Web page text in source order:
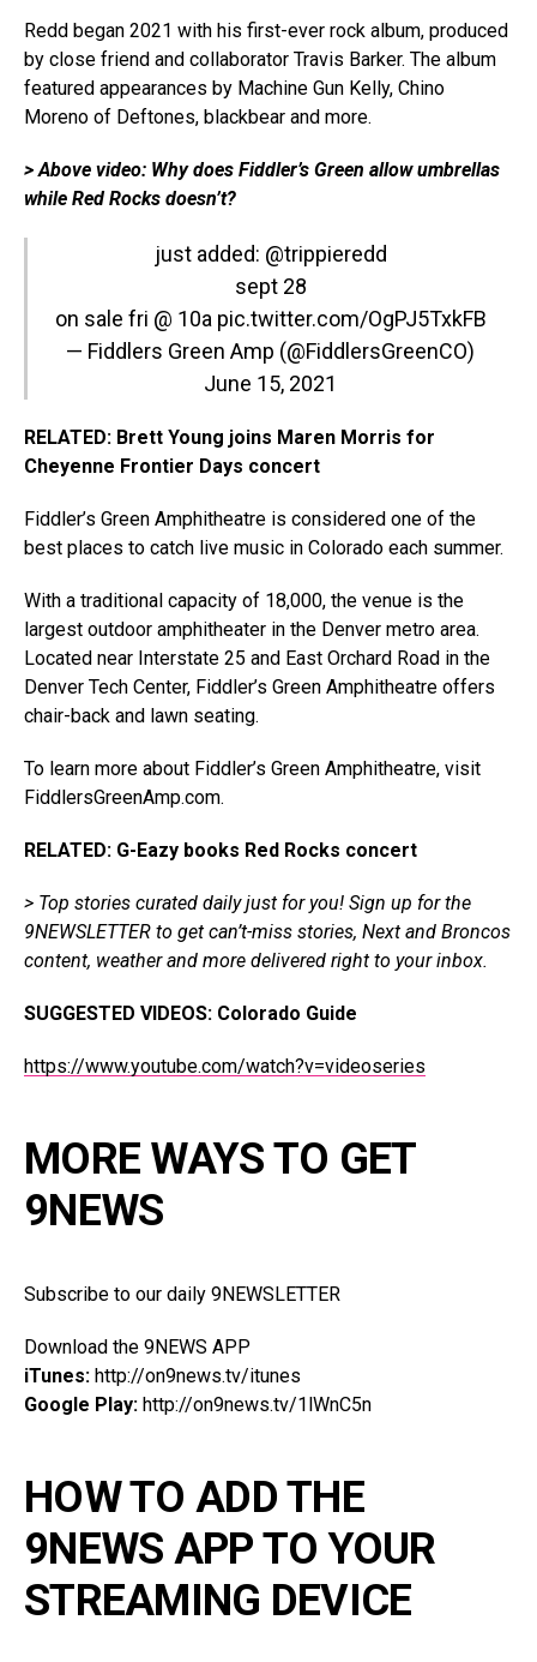
Redd began 2021 with his first-ever rock album, produced
by close friend and collaborator Travis Barker. The album
featured appearances by Machine Gun Kelly, Chino
Moreno of Deftones, blackbear and more.
> Above video: Why does Fiddler’s Green allow umbrellas
while Red Rocks doesn’t?
just added: @trippieredd
sept 28
on sale fri @ 10a pic.twitter.com/OgPJ5TxkFB
— Fiddlers Green Amp (@FiddlersGreenCO)
June 15, 2021
RELATED: Brett Young joins Maren Morris for
Cheyenne Frontier Days concert
Fiddler’s Green Amphitheatre is considered one of the
best places to catch live music in Colorado each summer.
With a traditional capacity of 18,000, the venue is the
largest outdoor amphitheater in the Denver metro area.
Located near Interstate 25 and East Orchard Road in the
Denver Tech Center, Fiddler’s Green Amphitheatre offers
chair-back and lawn seating.
To learn more about Fiddler’s Green Amphitheatre, visit
FiddlersGreenAmp.com.
RELATED: G-Eazy books Red Rocks concert
> Top stories curated daily just for you! Sign up for the
9NEWSLETTER to get can’t-miss stories, Next and Broncos
content, weather and more delivered right to your inbox.
SUGGESTED VIDEOS: Colorado Guide
https://www.youtube.com/watch?v=videoseries
MORE WAYS TO GET
9NEWS
Subscribe to our daily 9NEWSLETTER
Download the 9NEWS APP
iTunes: http://on9news.tv/itunes
Google Play: http://on9news.tv/1lWnC5n
HOW TO ADD THE
9NEWS APP TO YOUR
STREAMING DEVICE